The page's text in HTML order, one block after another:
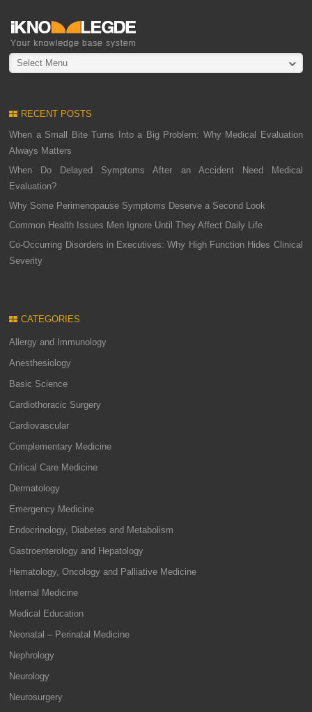
Select Menu
RECENT POSTS
When a Small Bite Turns Into a Big Problem: Why Medical Evaluation
Always Matters
When Do Delayed Symptoms After an Accident Need Medical
Evaluation?
Why Some Perimenopause Symptoms Deserve a Second Look
Common Health Issues Men Ignore Until They Affect Daily Life
Co-Occurring Disorders in Executives: Why High Function Hides Clinical
Severity
CATEGORIES
Allergy and Immunology
Anesthesiology
Basic Science
Cardiothoracic Surgery
Cardiovascular
Complementary Medicine
Critical Care Medicine
Dermatology
Emergency Medicine
Endocrinology, Diabetes and Metabolism
Gastroenterology and Hepatology
Hematology, Oncology and Palliative Medicine
Internal Medicine
Medical Education
Neonatal – Perinatal Medicine
Nephrology
Neurology
Neurosurgery